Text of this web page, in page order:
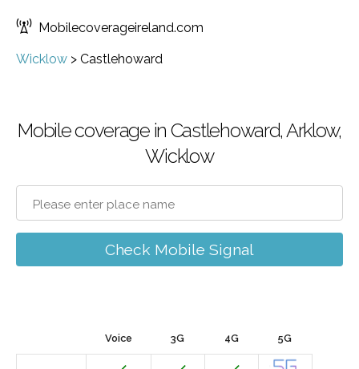
Mobilecoverageireland.com
Wicklow > Castlehoward
Mobile coverage in Castlehoward, Arklow,
Wicklow
Check Mobile Signal
Voice 3G 4G 5G